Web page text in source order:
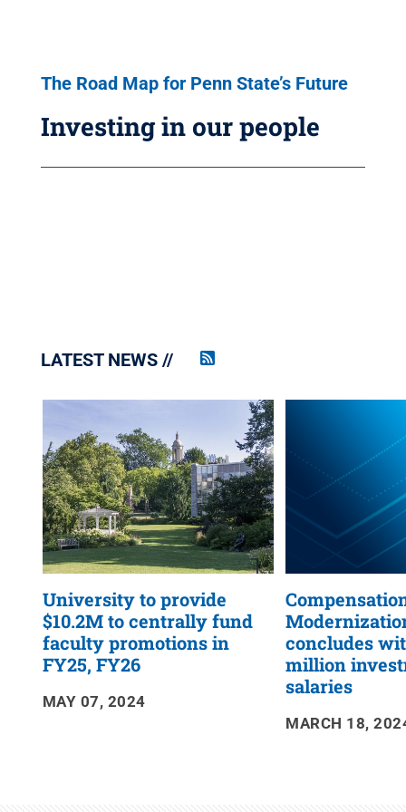
The Road Map for Penn State’s Future
Investing in our people
LATEST NEWS
Penn
Feed
University to provide
$10.2M to centrally fund
faculty promotions in
FY25, FY26
MAY 07, 2024
concludes
million
salaries
MARCH 18,